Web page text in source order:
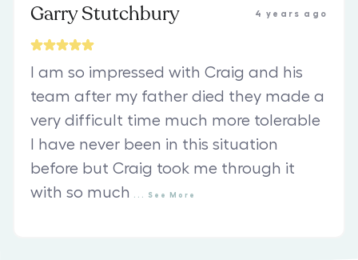
Garry Stutchbury 4 years ago
I am so impressed with Craig and his
team after my father died they made a
very difficult time much more tolerable
I have never been in this situation
before but Craig took me through it
with so much
See More